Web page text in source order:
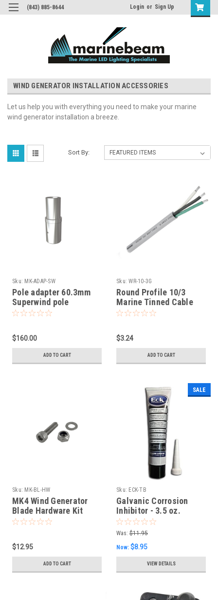
(843) 885-8644 Login or Sign Up
WIND GENERATOR INSTALLATION ACCESSORIES
Let us help you with everything you need to make your marine
wind generator installation a breeze.
Sort By:
Sku: MK-ADAP-SW
Pole adapter 60.3mm
Superwind pole
$160.00
ADD TO CART
Sku: WR-10-3G
Round Profile 10/3
Marine Tinned Cable
$3.24
ADD TO CART
Sku: MK-BL-HW
MK4 Wind Generator
Blade Hardware Kit
$12.95
ADD TO CART
SALE
Sku: ECK-TB
Galvanic Corrosion
Inhibitor - 3.5 oz.
Squeeze Tube
Was: $11.95
Now: $8.95
VIEW DETAILS